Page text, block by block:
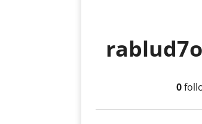
0